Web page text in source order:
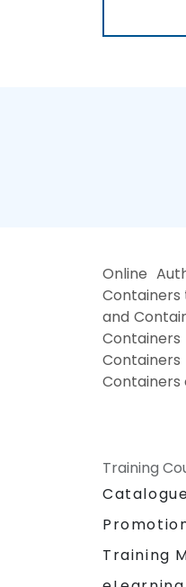
Online
Containers
and
Containers
Training
Training